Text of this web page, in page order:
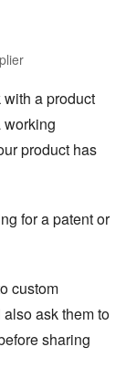
with a product
working
product has
for a patent or
custom
ask them to
sharing